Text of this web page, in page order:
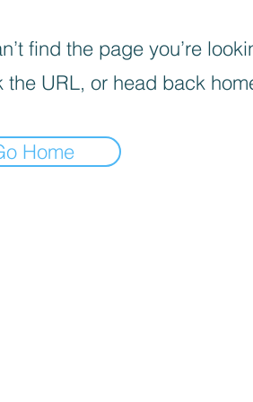
find the page you’re
the URL, or head back
Home